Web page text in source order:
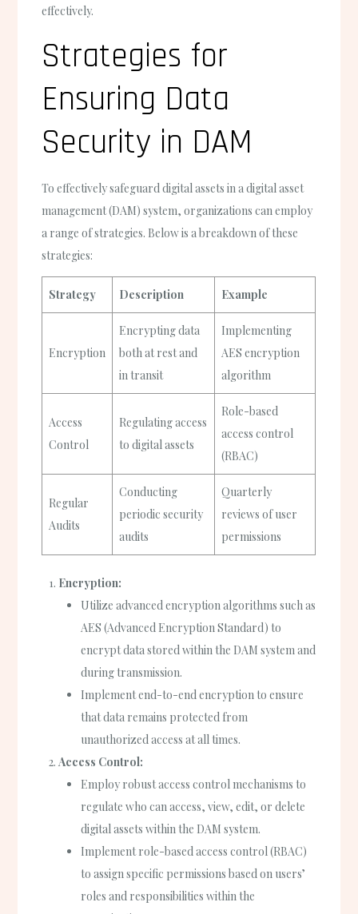
effectively.
Strategies for
Ensuring Data
Security in DAM
To effectively safeguard digital assets in a digital asset
management (DAM) system, organizations can employ
a range of strategies. Below is a breakdown of these
strategies:
Strategy Description Example
Encryption
Encrypting data
both at rest and
in transit
Implementing
AES encryption
algorithm
Access
Control
Regulating access
to digital assets
Role-based
access control
(RBAC)
Regular
Audits
Conducting
periodic security
audits
Quarterly
reviews of user
permissions
Encryption:
Utilize advanced encryption algorithms such as
AES (Advanced Encryption Standard) to
encrypt data stored within the DAM system and
during transmission.
Implement end-to-end encryption to ensure
that data remains protected from
unauthorized access at all times.
Access Control:
Employ robust access control mechanisms to
regulate who can access, view, edit, or delete
digital assets within the DAM system.
Implement role-based access control (RBAC)
to assign specific permissions based on users’
roles and responsibilities within the